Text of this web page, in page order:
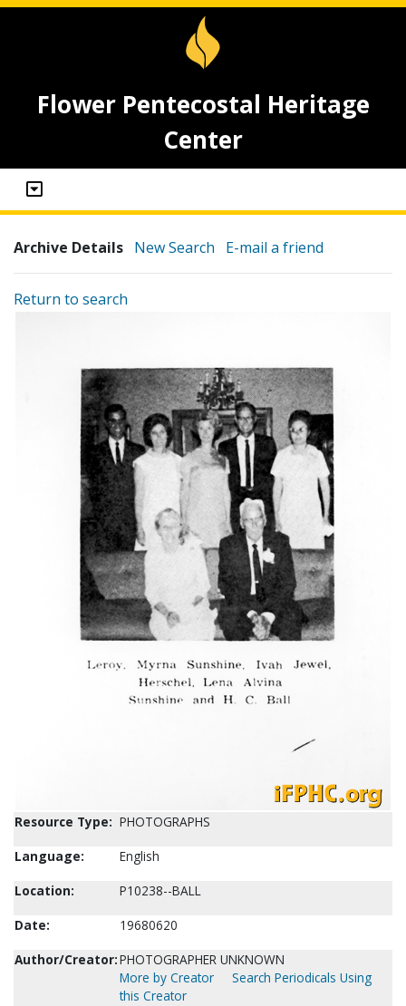
Flower Pentecostal Heritage
Center
Archive Details New Search E-mail a friend
Return to search
Resource Type: PHOTOGRAPHS
Language:
English
Location:
P10238--BALL
Date:
19680620
Author/Creator:PHOTOGRAPHER UNKNOWN
More by Creator
Search Periodicals Using
this Creator